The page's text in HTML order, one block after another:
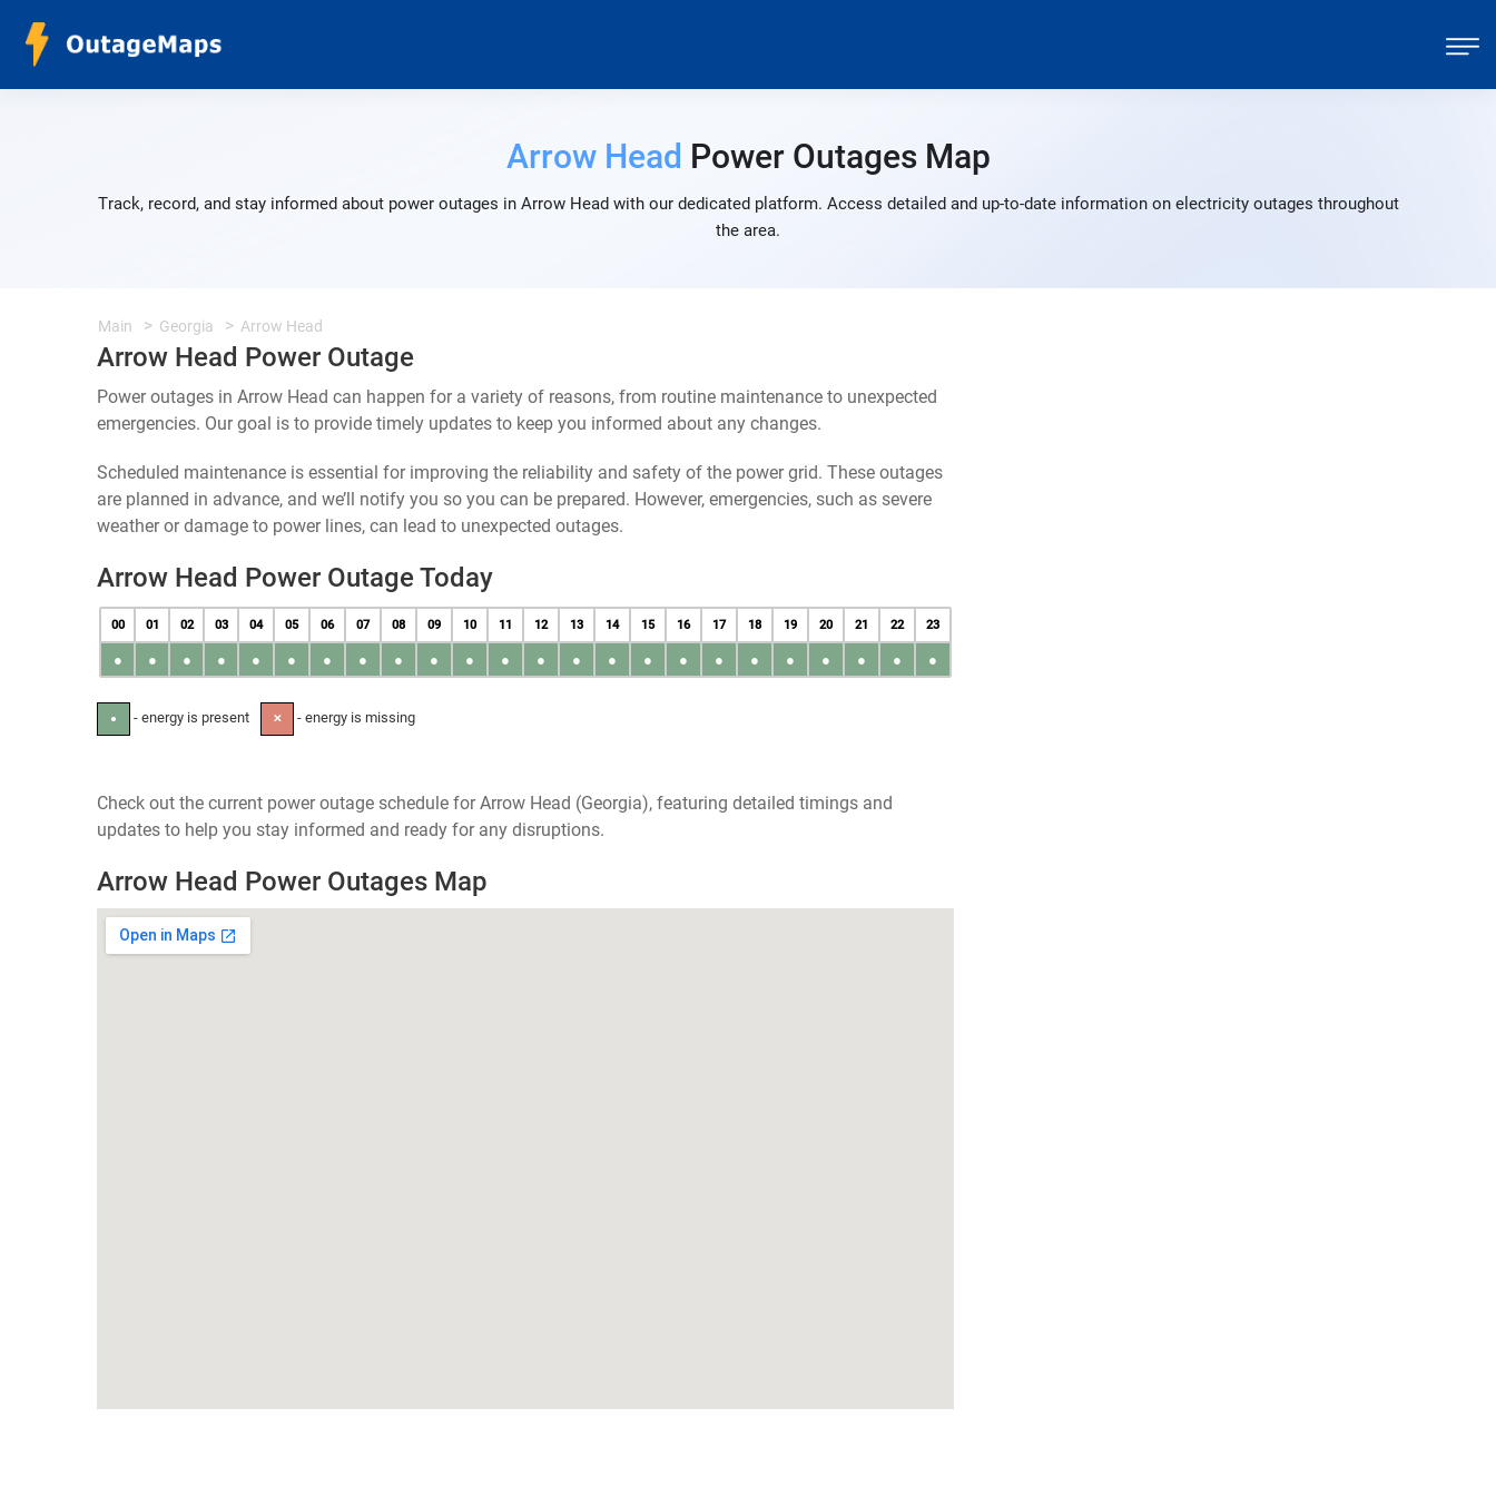
Arrow Head Power Outages Map
Track, record, and stay informed about power outages in Arrow Head with our dedicated platform. Access detailed and up-to-date information on electricity outages throughout
the area.
Main Georgia Arrow Head
Arrow Head Power Outage
Power outages in Arrow Head can happen for a variety of reasons, from routine maintenance to unexpected
emergencies. Our goal is to provide timely updates to keep you informed about any changes.
Scheduled maintenance is essential for improving the reliability and safety of the power grid. These outages
are planned in advance, and we’ll notify you so you can be prepared. However, emergencies, such as severe
weather or damage to power lines, can lead to unexpected outages.
Arrow Head Power Outage Today
00 01 02 03 04 05 06 07 08 09 10 11 12 13 14 15 16 17 18 19 20 21 22 23
● ● ● ● ● ● ● ● ● ● ● ● ● ● ● ● ● ● ● ● ● ● ● ●
● - energy is present ✕ - energy is missing
Check out the current power outage schedule for Arrow Head (Georgia), featuring detailed timings and
updates to help you stay informed and ready for any disruptions.
Arrow Head Power Outages Map